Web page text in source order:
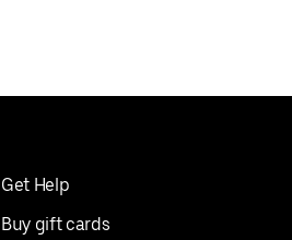
Get Help
Buy gift cards